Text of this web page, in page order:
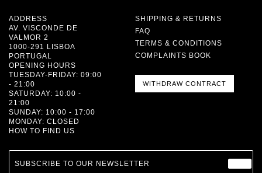
ADDRESS
AV. VISCONDE DE
VALMOR 2
1000-291 LISBOA
PORTUGAL
OPENING HOURS
TUESDAY-FRIDAY: 09:00
- 21:00
SATURDAY: 10:00 -
21:00
SUNDAY: 10:00 - 17:00
MONDAY: CLOSED
HOW TO FIND US
SHIPPING & RETURNS
FAQ
TERMS & CONDITIONS
COMPLAINTS BOOK
WITHDRAW CONTRACT
SUBSCRIBE TO OUR NEWSLETTER